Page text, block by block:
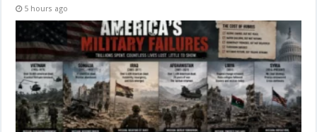
5 hours ago